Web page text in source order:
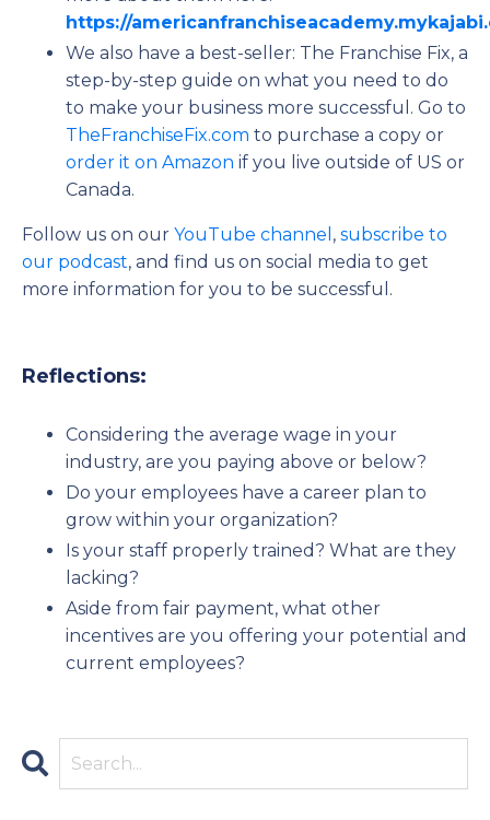
https://
We also have a best-seller: The Franchise Fix, a
step-by-step guide on what you need to do
to make your business more successful. Go to
TheFranchiseFix.com to purchase a copy or
order it on Amazon if you live outside of US or
Canada.
Follow us on our YouTube channel , subscribe to
our podcast, and find us on social media to get
more information for you to be successful.
Reflections:
Considering the average wage in your
industry, are you paying above or below?
Do your employees have a career plan to
grow within your organization?
Is your staff properly trained? What are they
lacking?
Aside from fair payment, what other
incentives are you offering your potential and
current employees?